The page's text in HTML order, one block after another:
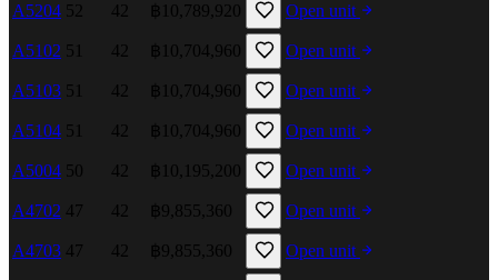
A5204 52 42 ฿10,789,920 Open unit
A5102 51 42 ฿10,704,960 Open unit
A5103 51 42 ฿10,704,960 Open unit
A5104 51 42 ฿10,704,960 Open unit
A5004 50 42 ฿10,195,200 Open unit
A4702 47 42 ฿9,855,360 Open unit
A4703 47 42 ฿9,855,360 Open unit